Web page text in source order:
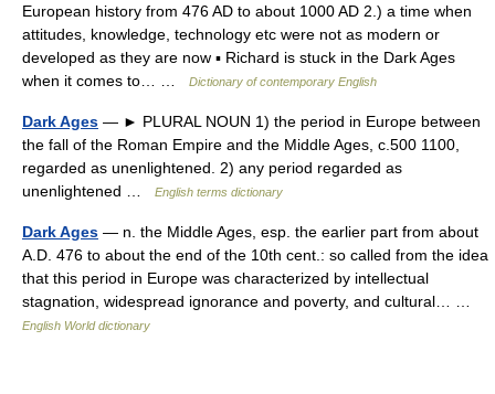
European history from 476 AD to about 1000 AD 2.) a time when
attitudes, knowledge, technology etc were not as modern or
developed as they are now ▪ Richard is stuck in the Dark Ages
when it comes to… …
Dictionary of contemporary English
Dark Ages — ► PLURAL NOUN 1) the period in Europe between
the fall of the Roman Empire and the Middle Ages, c.500 1100,
regarded as unenlightened. 2) any period regarded as
unenlightened …
English terms dictionary
Dark Ages — n. the Middle Ages, esp. the earlier part from about
A.D. 476 to about the end of the 10th cent.: so called from the idea
that this period in Europe was characterized by intellectual
stagnation, widespread ignorance and poverty, and cultural… …
English World dictionary